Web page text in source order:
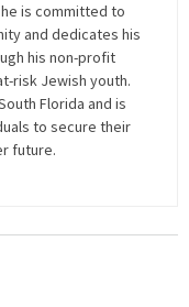
is committed to
and dedicates his
his non-profit
risk Jewish youth.
Florida and is
to secure their
future.